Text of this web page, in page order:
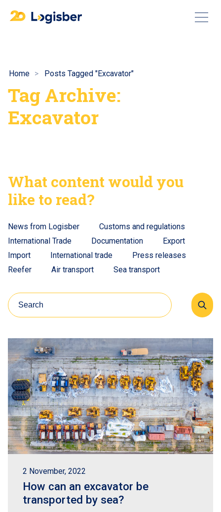
Home Posts Tagged "Excavator"
Tag Archive:
Excavator
What content would you
like to read?
News from Logisber
Customs and regulations
International Trade
Documentation
Export
Import
International trade
Press releases
Reefer
Air transport Sea transport
2 November, 2022
How can an excavator be
transported by sea?